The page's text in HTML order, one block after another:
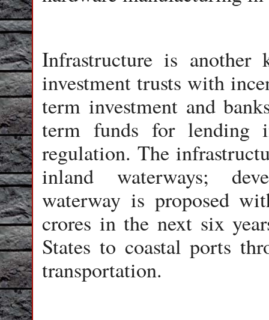
Infrastructure is another
investment trusts with
term investment and
term funds for lending
regulation. The
inland waterways;
waterway is proposed
crores in the next six
States to coastal ports
transportation.